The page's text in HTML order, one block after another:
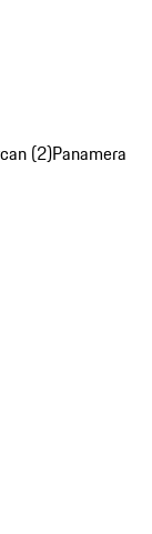
(2)Panamera